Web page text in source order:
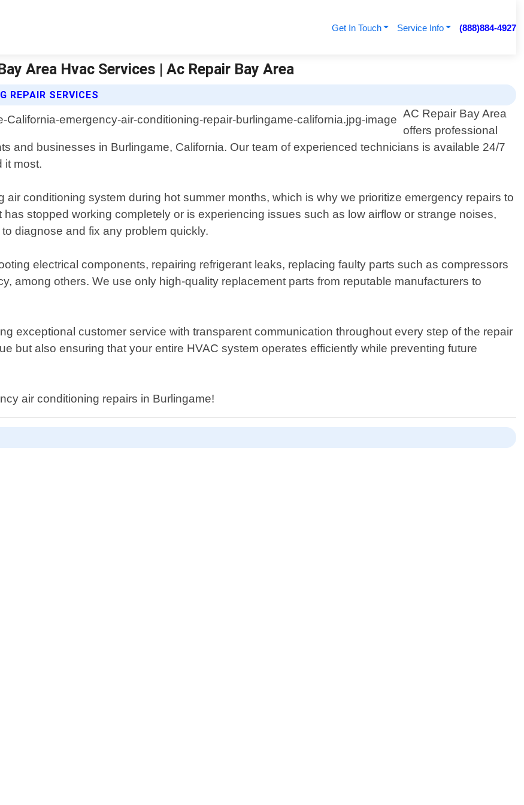
Get In Touch Service Info (888)884-4927
Area Hvac Services | Ac Repair Bay Area
REPAIR SERVICES
AC Repair Bay Area
offers professional
and businesses in Burlingame, California. Our team of experienced technicians is available 24/7
it most.
conditioning system during hot summer months, which is why we prioritize emergency repairs to
stopped working completely or is experiencing issues such as low airflow or strange noises,
diagnose and fix any problem quickly.
electrical components, repairing refrigerant leaks, replacing faulty parts such as compressors
among others. We use only high-quality replacement parts from reputable manufacturers to
exceptional customer service with transparent communication throughout every step of the repair
but also ensuring that your entire HVAC system operates efficiently while preventing future
air conditioning repairs in Burlingame!